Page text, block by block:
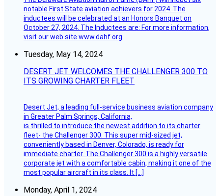
notable First State aviation achievers for 2024. The
inductees will be celebrated at an Honors Banquet on
October 27, 2024. The Inductees are: For more information,
visit our web site www.dahf.org
Tuesday, May 14, 2024
DESERT JET WELCOMES THE CHALLENGER 300 TO
ITS GROWING CHARTER FLEET
Desert Jet, a leading full-service business aviation company
in Greater Palm Springs, California,
is thrilled to introduce the newest addition to its charter
fleet- the Challenger 300. This super mid-sized jet,
conveniently based in Denver, Colorado, is ready for
immediate charter. The Challenger 300 is a highly versatile
corporate jet with a comfortable cabin, making it one of the
most popular aircraft in its class. It […]
Monday, April 1, 2024